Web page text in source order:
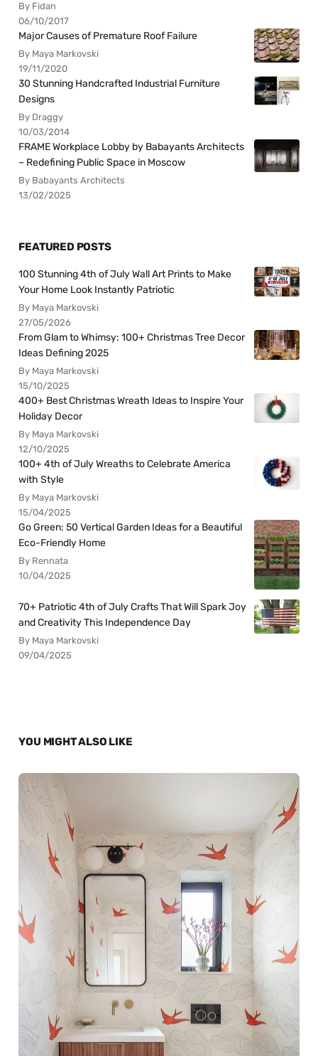
By Fidan
06/10/2017
Major Causes of Premature Roof Failure
By Maya Markovski
19/11/2020
30 Stunning Handcrafted Industrial Furniture
Designs
By Draggy
10/03/2014
FRAME Workplace Lobby by Babayants Architects
– Redefining Public Space in Moscow
By Babayants Architects
13/02/2025
FEATURED POSTS
100 Stunning 4th of July Wall Art Prints to Make
Your Home Look Instantly Patriotic
By Maya Markovski
27/05/2026
From Glam to Whimsy: 100+ Christmas Tree Decor
Ideas Defining 2025
By Maya Markovski
15/10/2025
400+ Best Christmas Wreath Ideas to Inspire Your
Holiday Decor
By Maya Markovski
12/10/2025
100+ 4th of July Wreaths to Celebrate America
with Style
By Maya Markovski
15/04/2025
Go Green: 50 Vertical Garden Ideas for a Beautiful
Eco-Friendly Home
By Rennata
10/04/2025
70+ Patriotic 4th of July Crafts That Will Spark Joy
and Creativity This Independence Day
By Maya Markovski
09/04/2025
YOU MIGHT ALSO LIKE